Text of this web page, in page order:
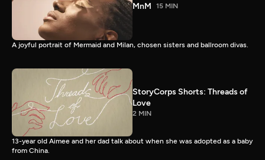
MnM 15 MIN
A joyful portrait of Mermaid and Milan, chosen sisters and ballroom divas.
StoryCorps Shorts: Threads of
Love
2 MIN
13-year old Aimee and her dad talk about when she was adopted as a baby
from China.